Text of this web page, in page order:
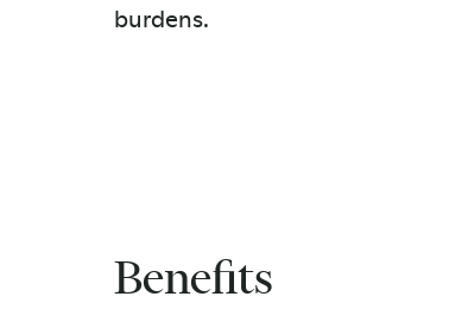
burdens.
Benefits